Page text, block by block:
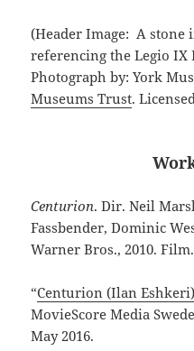
(Header Image: A
referencing the Legio IX
Photograph by: York
Museums Trust.
Centurion. Dir. Neil
Fassbender, Dominic
Warner Bros., 2010. Film.
“Centurion (Ilan Eshkeri)
MovieScore Media
May 2016.